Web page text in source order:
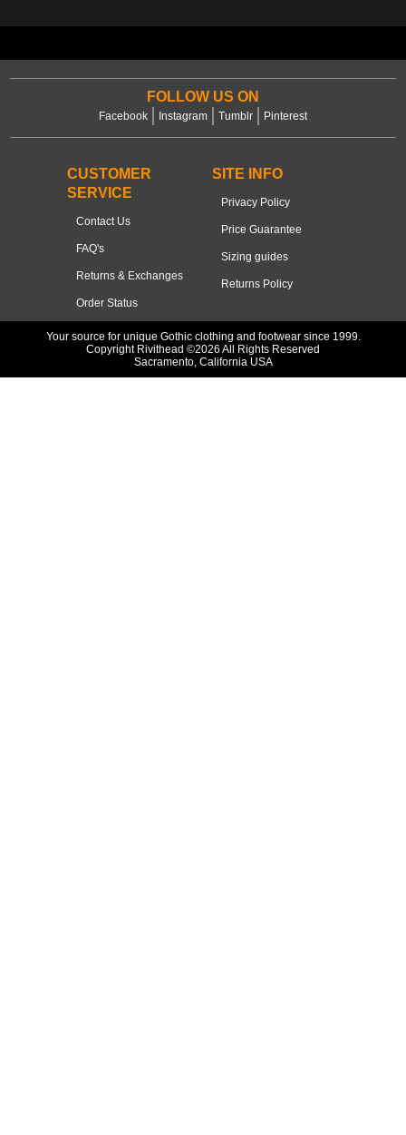
FOLLOW US ON
Facebook Instagram Tumblr Pinterest
CUSTOMER
SERVICE
Contact Us
FAQ's
Returns & Exchanges
Order Status
SITE INFO
Privacy Policy
Price Guarantee
Sizing guides
Returns Policy
Your source for unique Gothic clothing and footwear since 1999.
Copyright Rivithead ©2026 All Rights Reserved
Sacramento, California USA